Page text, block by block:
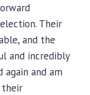
Their
and the
and incredibly
and am
their